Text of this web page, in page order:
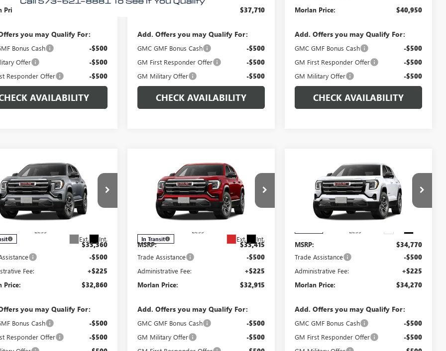
you may Qualify For:
Bonus Cash -$500
Offer -$500
Responder Offer -$500
AVAILABILITY
$37,710
Add. Offers you may Qualify For:
GMC GMF Bonus Cash -$500
GM First Responder Offer -$500
GM Military Offer -$500
CHECK AVAILABILITY
Morlan Price: $40,950
Add. Offers you may Qualify For:
GMC GMF Bonus Cash -$500
GM First Responder Offer -$500
GM Military Offer -$500
CHECK AVAILABILITY
2027GMC TERRAIN
Drop
Stock:G27-109
TPB26
Ext. Int.
STICKER
$32,860
MORLAN PRICE
Less
$33,360
-$500
Fee: +$225
Price: $32,860
you may Qualify For:
Bonus Cash -$500
Responder Offer -$500
Vehicle
2027GMC TERRAIN
ELEVATION
Price Drop
3GKAKMEG1VL115099Stock:G27-108
TPB26
In Transit Ext. Int.
STICKER
SAVINGS
$32,915
MORLAN PRICE
Less
MSRP:
$33,415
Trade Assistance -$500
Administrative Fee: +$225
Morlan Price: $32,915
Add. Offers you may Qualify For:
GMC GMF Bonus Cash -$500
GM Military Offer -$500
Compare Vehicle
2027GMC TERRAIN
ELEVATION
3GKALUEGXVL101358Stock:G27-118
Model:TPB26
STICKER
SAVINGS
$34,270
MORLAN PRICE
Less
MSRP:
$34,770
Trade Assistance -$500
Administrative Fee: +$225
Morlan Price: $34,270
Add. Offers you may Qualify For:
GMC GMF Bonus Cash -$500
GM First Responder Offer -$500
Compare Vehicle